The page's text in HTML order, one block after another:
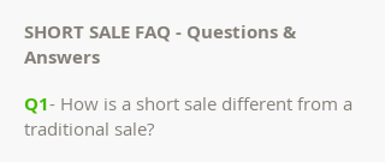
SHORT SALE FAQ - Questions &
Answers
Q1- How is a short sale different from a
traditional sale?